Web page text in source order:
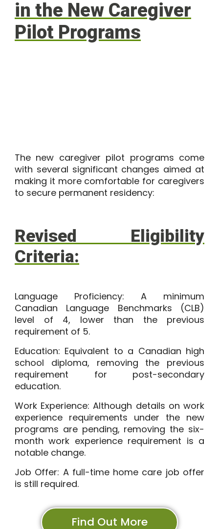
in the New Caregiver
Pilot Programs
The new caregiver pilot programs come
with several significant changes aimed at
making it more comfortable for caregivers
to secure permanent residency:
Revised Eligibility
Criteria:
Language Proficiency: A minimum
Canadian Language Benchmarks (CLB)
level of 4, lower than the previous
requirement of 5.
Education: Equivalent to a Canadian high
school diploma, removing the previous
requirement for post-secondary
education.
Work Experience: Although details on work
experience requirements under the new
programs are pending, removing the six-
month work experience requirement is a
notable change.
Job Offer: A full-time home care job offer
is still required.
Find Out More